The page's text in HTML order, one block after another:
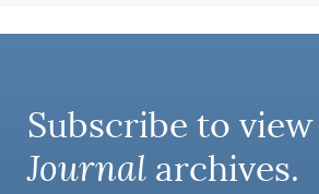
Subscribe to
Journal archives.